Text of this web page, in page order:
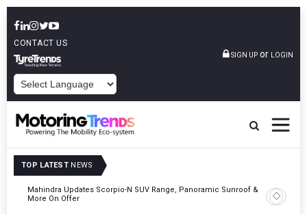
CONTACT US
SIGN UP or LOGIN
TOP LATEST NEWS
Ather Energy’s New Mass Market E-Scooter Called Konarc, Launch
On 29 August